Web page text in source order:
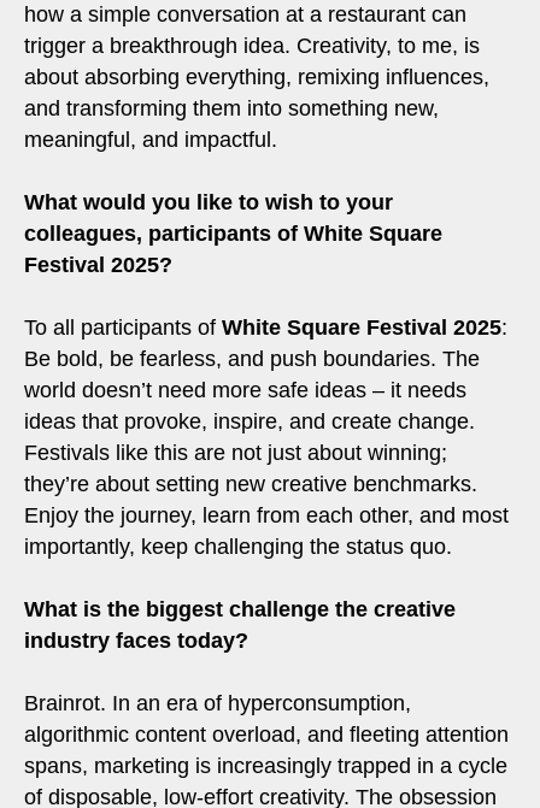
how a simple conversation at a restaurant can
trigger a breakthrough idea. Creativity, to me, is
about absorbing everything, remixing influences,
and transforming them into something new,
meaningful, and impactful.
What would you like to wish to your
colleagues, participants of White Square
Festival 2025?
To all participants of White Square Festival 2025:
Be bold, be fearless, and push boundaries. The
world doesn’t need more safe ideas – it needs
ideas that provoke, inspire, and create change.
Festivals like this are not just about winning;
they’re about setting new creative benchmarks.
Enjoy the journey, learn from each other, and most
importantly, keep challenging the status quo.
What is the biggest challenge the creative
industry faces today?
Brainrot. In an era of hyperconsumption,
algorithmic content overload, and fleeting attention
spans, marketing is increasingly trapped in a cycle
of disposable, low-effort creativity. The obsession